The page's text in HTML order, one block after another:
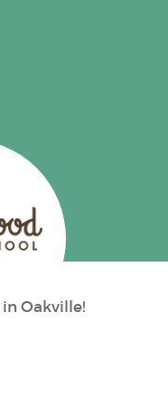
in Oakville!